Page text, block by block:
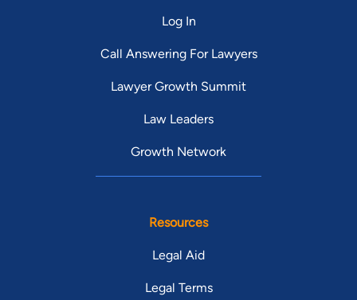
Log In
Call Answering For Lawyers
Lawyer Growth Summit
Law Leaders
Growth Network
Resources
Legal Aid
Legal Terms